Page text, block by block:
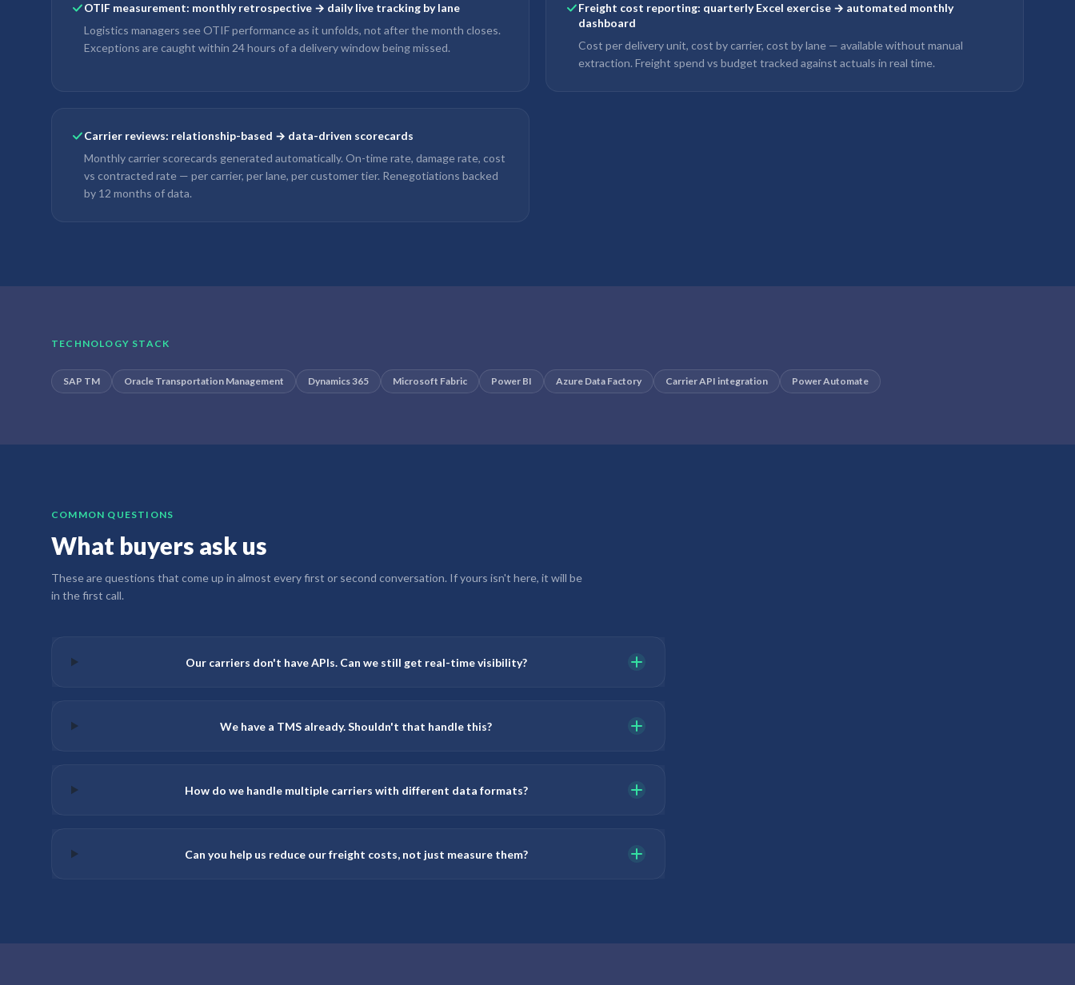
OTIF measurement: monthly retrospective → daily live tracking by lane
Logistics managers see OTIF performance as it unfolds, not after the month closes.
Exceptions are caught within 24 hours of a delivery window being missed.
Freight cost reporting: quarterly Excel exercise → automated monthly
dashboard
Cost per delivery unit, cost by carrier, cost by lane — available without manual
extraction. Freight spend vs budget tracked against actuals in real time.
Carrier reviews: relationship-based → data-driven scorecards
Monthly carrier scorecards generated automatically. On-time rate, damage rate, cost
vs contracted rate — per carrier, per lane, per customer tier. Renegotiations backed
by 12 months of data.
TECHNOLOGY STACK
SAP TM Oracle Transportation Management Dynamics 365 Microsoft Fabric Power BI Azure Data Factory Carrier API integration Power Automate
COMMON QUESTIONS
What buyers ask us
These are questions that come up in almost every first or second conversation. If yours isn't here, it will be
in the first call.
Our carriers don't have APIs. Can we still get real-time visibility?
We have a TMS already. Shouldn't that handle this?
How do we handle multiple carriers with different data formats?
Can you help us reduce our freight costs, not just measure them?